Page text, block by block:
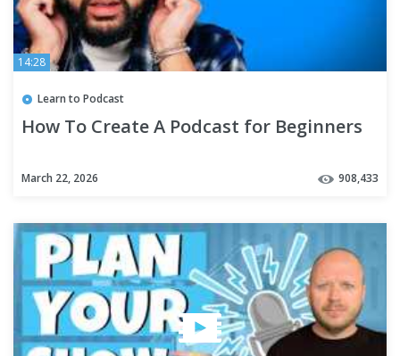
14:28
Learn to Podcast
How To Create A Podcast for Beginners
March 22, 2026 908,433